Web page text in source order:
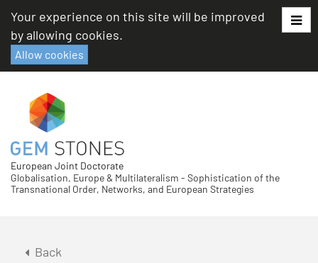
content
Your experience on this site will be improved
by allowing cookies.
Allow cookies
European Joint Doctorate
Globalisation, Europe & Multilateralism - Sophistication of the
Transnational Order, Networks, and European Strategies
Back